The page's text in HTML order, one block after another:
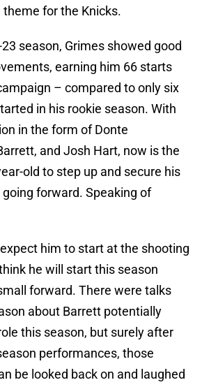
for the Knicks.
season, Grimes showed good
earning him 66 starts
– compared to only six
in his rookie season. With
in the form of Donte
and Josh Hart, now is the
old to step up and secure his
forward. Speaking of
him to start at the shooting
he will start this season
forward. There were talks
about Barrett potentially
this season, but surely after
performances, those
be looked back on and laughed